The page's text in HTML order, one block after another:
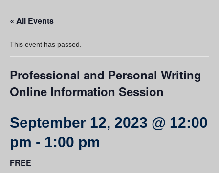
Contact Us
Resources
UBC Okanagan Events
« All Events
This event has passed.
Professional and Personal Writing
Online Information Session
September 12, 2023 @ 12:00
pm - 1:00 pm
FREE